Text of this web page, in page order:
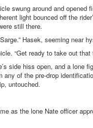
swung around and opened
light bounced off the
still there.
Hasek, seeming near
“Get ready to take out that
side hiss open, and a lone
any of the pre-drop
untouched.
as the lone Nate officer